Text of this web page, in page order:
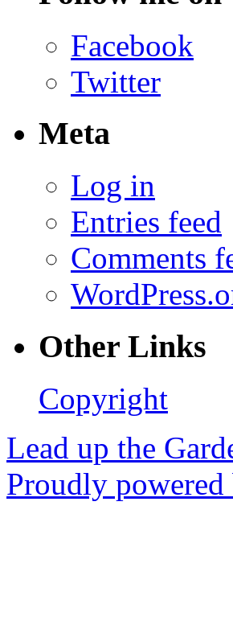
Facebook
Twitter
Meta
Log in
Entries feed
Comments
Other Links
Copyright
Lead up the
Proudly powered